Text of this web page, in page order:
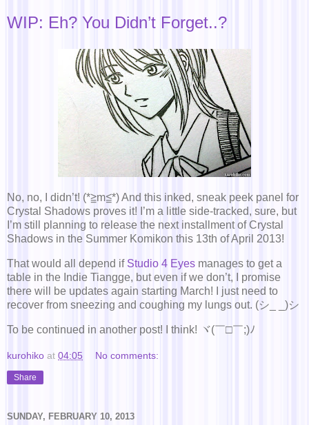
WIP: Eh? You Didn’t Forget..?
No, no, I didn’t! (*≧m≦*) And this inked, sneak peek panel for
Crystal Shadows proves it! I’m a little side-tracked, sure, but
I’m still planning to release the next installment of Crystal
Shadows in the Summer Komikon this 13th of April 2013!
That would all depend if Studio 4 Eyes manages to get a
table in the Indie Tiangge, but even if we don’t, I promise
there will be updates again starting March! I just need to
recover from sneezing and coughing my lungs out. (シ_ _)シ
To be continued in another post! I think! ヾ(￣□￣;)ﾉ
kurohiko at 04:05 No comments:
Share
SUNDAY, FEBRUARY 10, 2013